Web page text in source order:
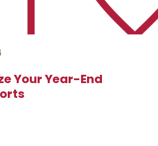
Your Year-End